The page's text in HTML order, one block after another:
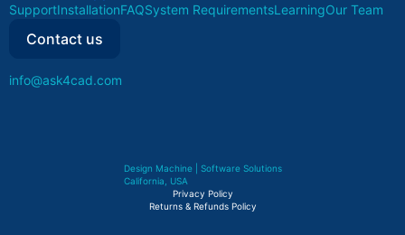
SupportInstallationFAQSystem RequirementsLearningOur Team
Contact us
info@ask4cad.com
Design Machine | Software Solutions
California, USA
Privacy Policy
Returns & Refunds Policy